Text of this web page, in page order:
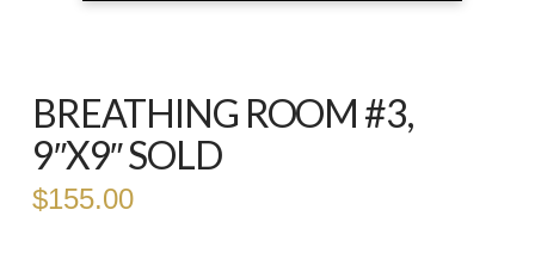
BREATHING ROOM #3,
9″X9″ SOLD
$155.00